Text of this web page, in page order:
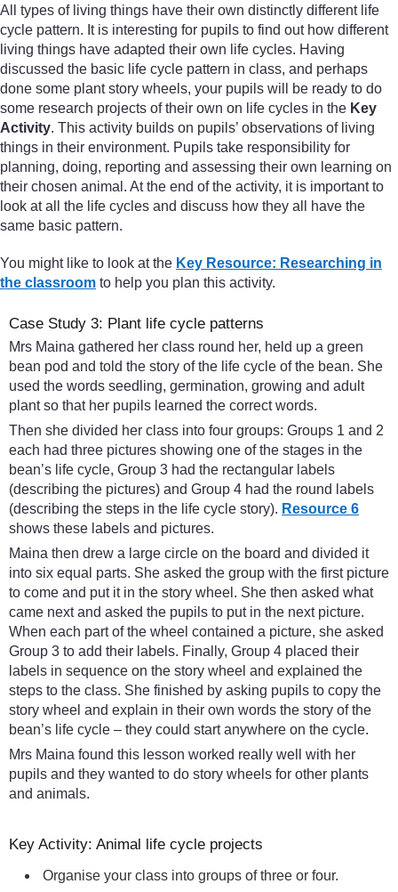
All types of living things have their own distinctly different life
cycle pattern. It is interesting for pupils to find out how different
living things have adapted their own life cycles. Having
discussed the basic life cycle pattern in class, and perhaps
done some plant story wheels, your pupils will be ready to do
some research projects of their own on life cycles in the Key
Activity. This activity builds on pupils’ observations of living
things in their environment. Pupils take responsibility for
planning, doing, reporting and assessing their own learning on
their chosen animal. At the end of the activity, it is important to
look at all the life cycles and discuss how they all have the
same basic pattern.
You might like to look at the Key Resource: Researching in
the classroom to help you plan this activity.
Case Study 3: Plant life cycle patterns
Mrs Maina gathered her class round her, held up a green
bean pod and told the story of the life cycle of the bean. She
used the words seedling, germination, growing and adult
plant so that her pupils learned the correct words.
Then she divided her class into four groups: Groups 1 and 2
each had three pictures showing one of the stages in the
bean’s life cycle, Group 3 had the rectangular labels
(describing the pictures) and Group 4 had the round labels
(describing the steps in the life cycle story). Resource 6
shows these labels and pictures.
Maina then drew a large circle on the board and divided it
into six equal parts. She asked the group with the first picture
to come and put it in the story wheel. She then asked what
came next and asked the pupils to put in the next picture.
When each part of the wheel contained a picture, she asked
Group 3 to add their labels. Finally, Group 4 placed their
labels in sequence on the story wheel and explained the
steps to the class. She finished by asking pupils to copy the
story wheel and explain in their own words the story of the
bean’s life cycle – they could start anywhere on the cycle.
Mrs Maina found this lesson worked really well with her
pupils and they wanted to do story wheels for other plants
and animals.
Key Activity: Animal life cycle projects
Organise your class into groups of three or four.